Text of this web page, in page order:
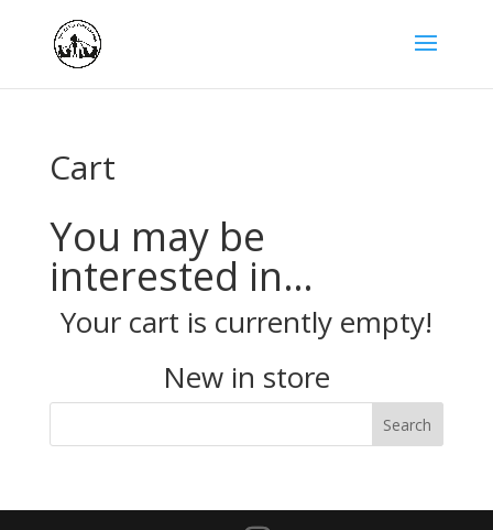
Cart
You may be
interested in…
Your cart is currently empty!
New in store
Search